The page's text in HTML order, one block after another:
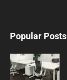
Popular Posts